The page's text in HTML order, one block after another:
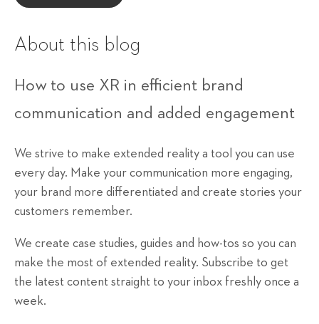
About this blog
How to use XR in efficient brand
communication and added engagement
We strive to make extended reality a tool you can use
every day. Make your communication more engaging,
your brand more differentiated and create stories your
customers remember.
We create case studies, guides and how-tos so you can
make the most of extended reality. Subscribe to get
the latest content straight to your inbox freshly once a
week.